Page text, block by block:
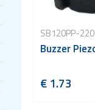
SB120PP-
Buzzer
€ 1.73